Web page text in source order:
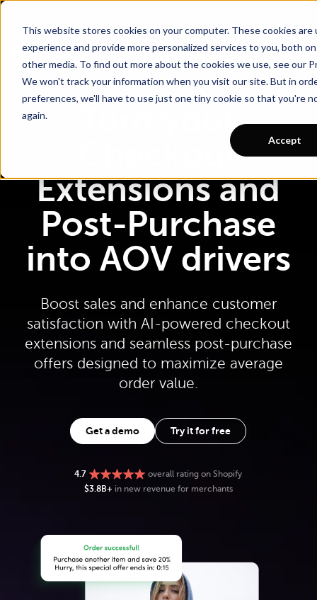
This website stores cookies on your computer. These cookies
experience and provide more personalized services to you, both
other media. To find out more about the cookies we use, see our
We won't track your information when you visit our site. But in
preferences, we'll have to use just one tiny cookie so that you're
again.
Accept
Turn your
Checkout
Extensions and
Post-Purchase
into AOV drivers
Boost sales and enhance customer
satisfaction with AI-powered checkout
extensions and seamless post-purchase
offers designed to maximize average
order value.
Get a demo Try it for free
4.7
overall rating on Shopify
$3.8B+ in new revenue for merchants